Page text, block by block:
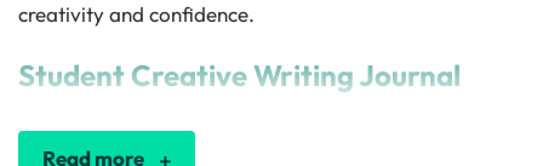
creativity and confidence.
Student Creative Writing Journal
Read more